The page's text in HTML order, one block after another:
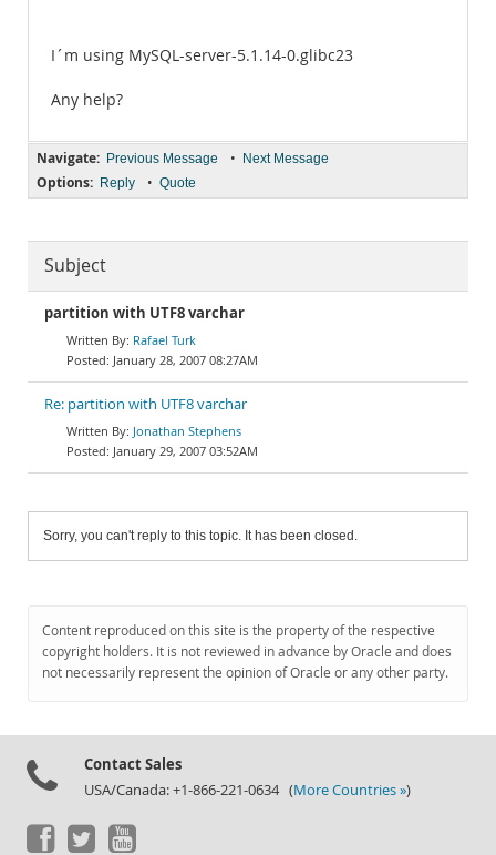
I´m using MySQL-server-5.1.14-0.glibc23
Any help?
Navigate: Previous Message • Next Message
Options: Reply • Quote
Subject
partition with UTF8 varchar
Rafael Turk
January 28, 2007 08:27AM
Re: partition with UTF8 varchar
Jonathan Stephens
January 29, 2007 03:52AM
Sorry, you can't reply to this topic. It has been closed.
Content reproduced on this site is the property of the respective
copyright holders. It is not reviewed in advance by Oracle and does
not necessarily represent the opinion of Oracle or any other party.
Contact Sales
USA/Canada: +1-866-221-0634 (More Countries »)